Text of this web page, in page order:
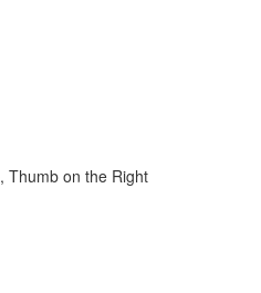
Thumb on the Right